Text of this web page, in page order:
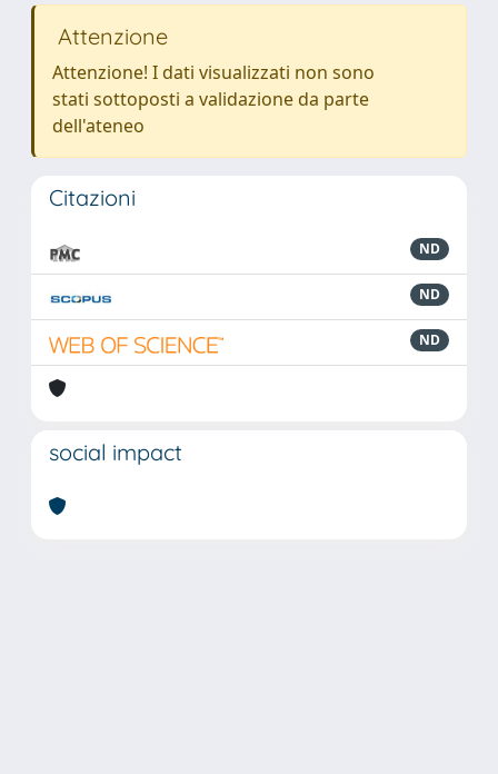
Attenzione
Attenzione! I dati visualizzati non sono
stati sottoposti a validazione da parte
dell'ateneo
Citazioni
ND
ND
ND
social impact